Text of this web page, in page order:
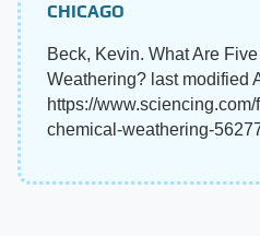
CHICAGO
Beck, Kevin. What Are
Weathering? last modified
https://
chemical-weathering-